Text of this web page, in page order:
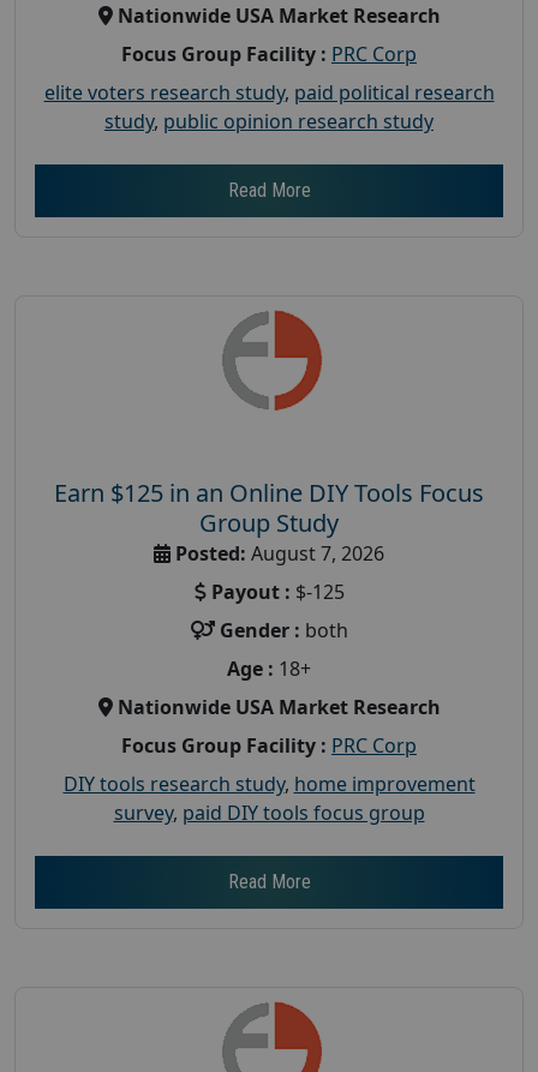
Nationwide USA Market Research
Focus Group Facility : PRC Corp
elite voters research study, paid political research
study, public opinion research study
Read More
Earn $125 in an Online DIY Tools Focus
Group Study
Posted: August 7, 2026
Payout : $-125
Gender : both
Age : 18+
Nationwide USA Market Research
Focus Group Facility : PRC Corp
DIY tools research study, home improvement
survey, paid DIY tools focus group
Read More